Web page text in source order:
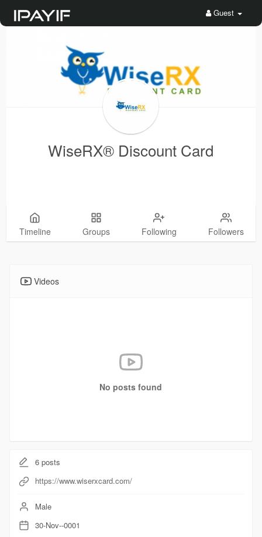
Guest
WiseRX® Discount Card
Timeline Groups Following Followers
Videos
No posts found
6posts
https://www.wiserxcard.com/
Male
30-Nov--0001